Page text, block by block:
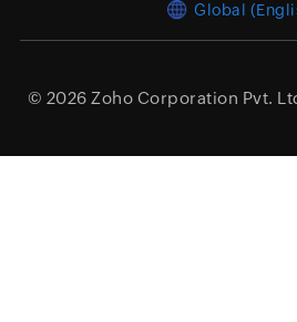
Global
© 2026 Zoho Corporation Pvt.